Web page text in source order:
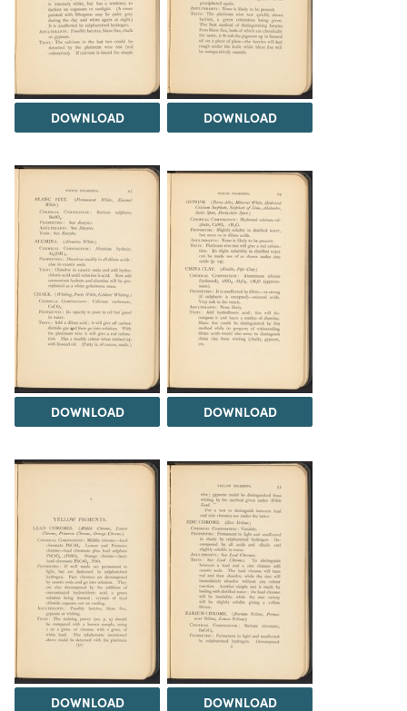
DOWNLOAD DOWNLOAD
DOWNLOAD DOWNLOAD
DOWNLOAD DOWNLOAD